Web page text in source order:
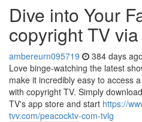
Dive into Your
copyright TV
ambereurn095719 384 days ago
Love binge-watching the latest
make it incredibly easy to access
with copyright TV. Simply
TV's app store and start https://
tvv.com/peacocktv-com-tvlg